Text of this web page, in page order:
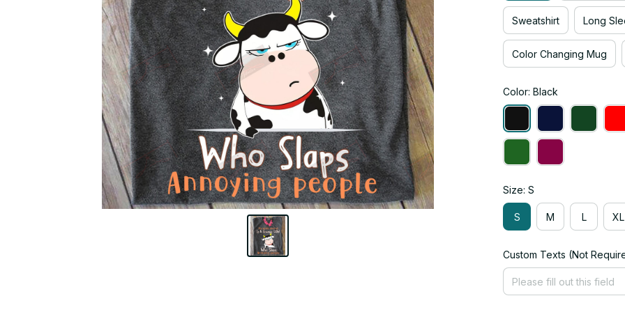
Sweatshirt Long
Color Changing Mug
Color: Black
Size: S
S M L XL
Custom Texts (Not